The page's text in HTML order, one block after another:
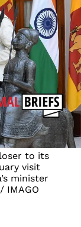
to its
visit
minister
IMAGO